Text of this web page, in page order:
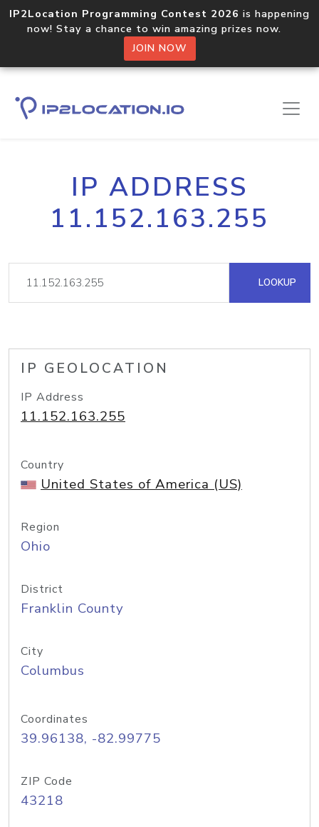
IP2Location Programming Contest 2026 is happening
now! Stay a chance to win amazing prizes now.
JOIN NOW
IP ADDRESS
11.152.163.255
LOOKUP
IP GEOLOCATION
IP Address
11.152.163.255
Country
United States of America (US)
Region
Ohio
District
Franklin County
City
Columbus
Coordinates
39.96138, -82.99775
ZIP Code
43218